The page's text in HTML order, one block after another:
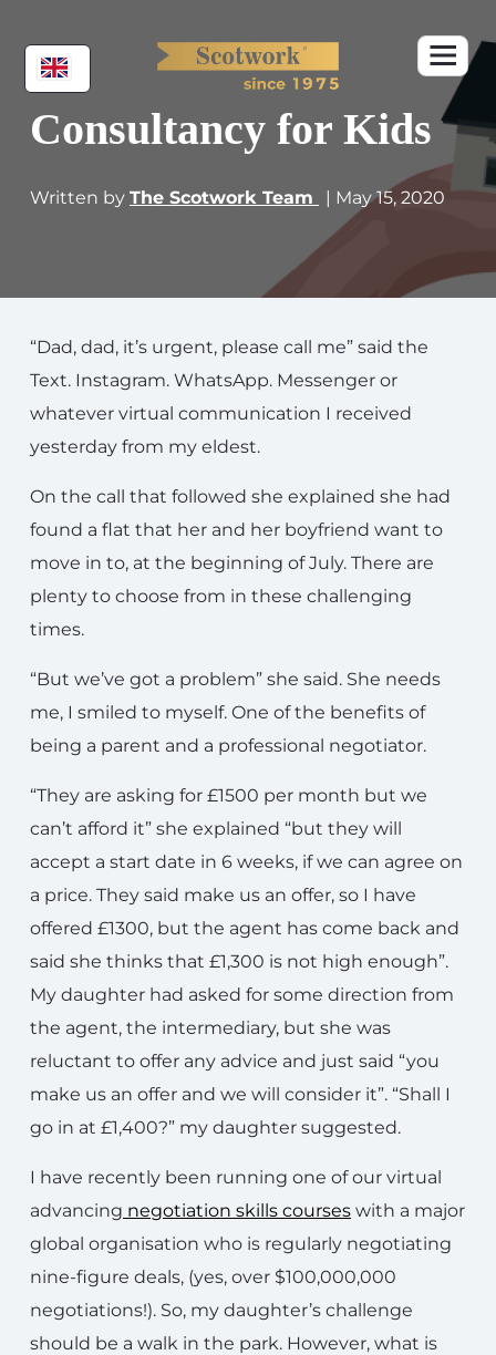
Consultancy for Kids
Written by The Scotwork Team | May 15, 2020
“Dad, dad, it’s urgent, please call me” said the
Text. Instagram. WhatsApp. Messenger or
whatever virtual communication I received
yesterday from my eldest.
On the call that followed she explained she had
found a flat that her and her boyfriend want to
move in to, at the beginning of July. There are
plenty to choose from in these challenging
times.
“But we’ve got a problem” she said. She needs
me, I smiled to myself. One of the benefits of
being a parent and a professional negotiator.
“They are asking for £1500 per month but we
can’t afford it” she explained “but they will
accept a start date in 6 weeks, if we can agree on
a price. They said make us an offer, so I have
offered £1300, but the agent has come back and
said she thinks that £1,300 is not high enough”.
My daughter had asked for some direction from
the agent, the intermediary, but she was
reluctant to offer any advice and just said “you
make us an offer and we will consider it”. “Shall I
go in at £1,400?” my daughter suggested.
I have recently been running one of our virtual
advancing negotiation skills courses with a major
global organisation who is regularly negotiating
nine-figure deals, (yes, over $100,000,000
negotiations!). So, my daughter’s challenge
should be a walk in the park. However, what is